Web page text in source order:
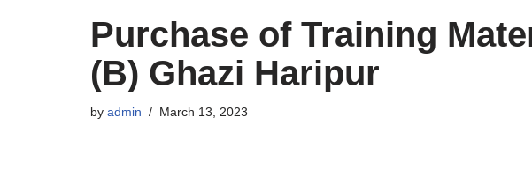
Purchase of Training
(B) Ghazi Haripur
by admin March 13, 2023